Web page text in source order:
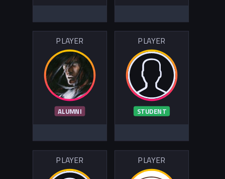
PLAYER
ALUMNI
PLAYER
STUDENT
PLAYER PLAYER